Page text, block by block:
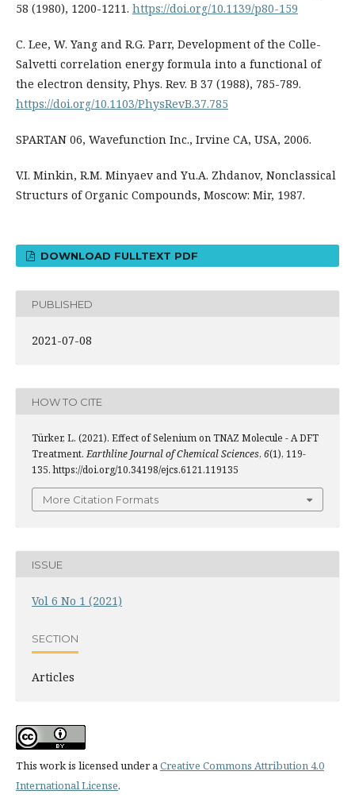
58 (1980), 1200-1211. https://doi.org/10.1139/p80-159
C. Lee, W. Yang and R.G. Parr, Development of the Colle-
Salvetti correlation energy formula into a functional of
the electron density, Phys. Rev. B 37 (1988), 785-789.
https://doi.org/10.1103/PhysRevB.37.785
SPARTAN 06, Wavefunction Inc., Irvine CA, USA, 2006.
V.I. Minkin, R.M. Minyaev and Yu.A. Zhdanov, Nonclassical
Structurs of Organic Compounds, Moscow: Mir, 1987.
DOWNLOAD FULLTEXT PDF
PUBLISHED
2021-07-08
HOW TO CITE
Türker, L. (2021). Effect of Selenium on TNAZ Molecule - A DFT
Treatment. Earthline Journal of Chemical Sciences, 6(1), 119-
135. https://doi.org/10.34198/ejcs.6121.119135
More Citation Formats
ISSUE
Vol 6 No 1 (2021)
SECTION
Articles
This work is licensed under aCreative Commons Attribution 4.0
International License.